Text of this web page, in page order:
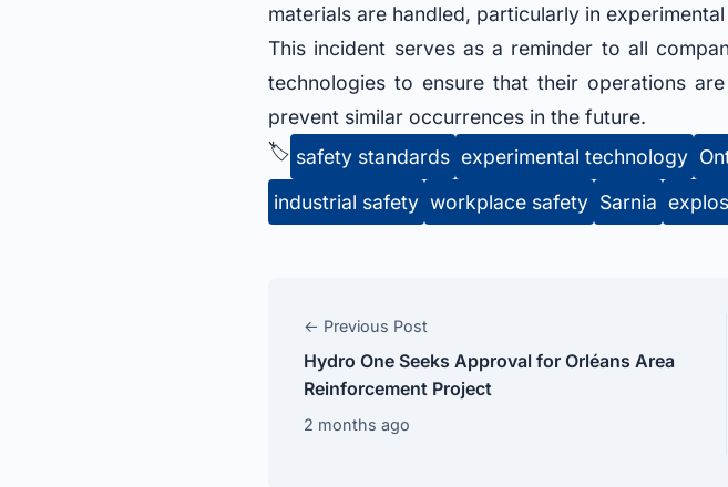
materials are handled, particularly in
This incident serves as a reminder to all
technologies to ensure that their operations
prevent similar occurrences in the future.
🏷️ safety standards experimental technology
industrial safety workplace safety Sarnia
← Previous Post
Hydro One Seeks Approval for Orléans Area
Reinforcement Project
2 months ago